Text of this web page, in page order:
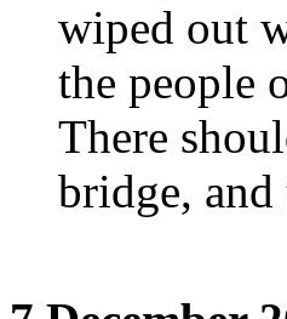
wiped out
the people
There
bridge,